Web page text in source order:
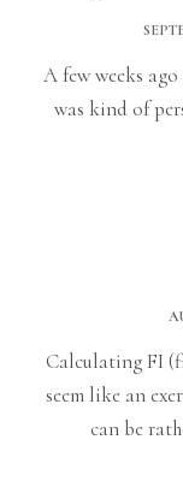
A few weeks
was kind of
Calculating FI
seem like an
can be